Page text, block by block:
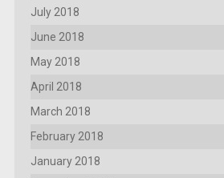
July 2018
June 2018
May 2018
April 2018
March 2018
February 2018
January 2018